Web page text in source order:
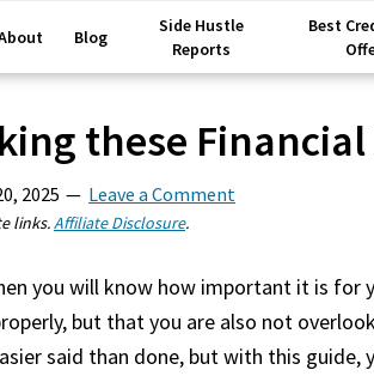
Blog
Side Hustle
Reports
Best
these
2025 Leave a Comment
links.Affiliate Disclosure.
you will know how important it is for
but that you are also not
said than done, but with this